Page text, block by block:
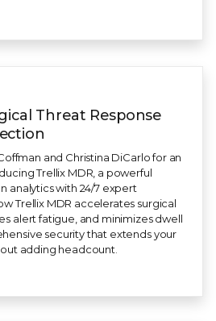
Threat Response
and Christina DiCarlo for an
Trellix MDR, a powerful
analytics with 24/7 expert
Trellix MDR accelerates surgical
alert fatigue, and minimizes dwell
security that extends your
adding headcount.